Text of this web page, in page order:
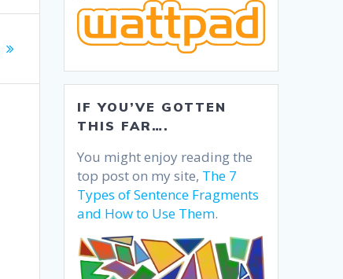
IF YOU’VE GOTTEN
THIS FAR….
You might enjoy reading the
top post on my site, The 7
Types of Sentence Fragments
and How to Use Them.